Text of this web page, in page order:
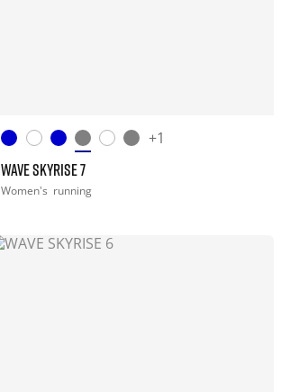
+1
WAVE SKYRISE 7
Women's running